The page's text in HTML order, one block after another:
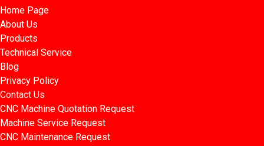
Home Page​​
About Us
Products​
Technical Service
Blog​​
Privacy Policy​​
Contact Us
CNC Machine Quotation Request
Machine Service Request
CNC Maintenance Request